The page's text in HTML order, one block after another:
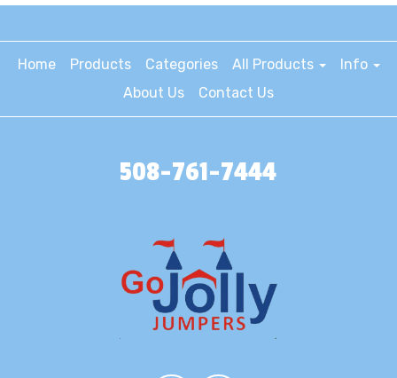
Home Products Categories All Products
Info
About Us
Contact Us
508-761-7444